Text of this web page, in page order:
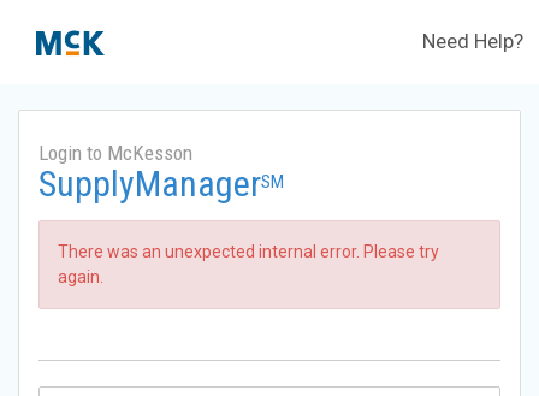
Need Help?
Login to McKesson
SupplyManagerSM
There was an unexpected internal error. Please try
again.